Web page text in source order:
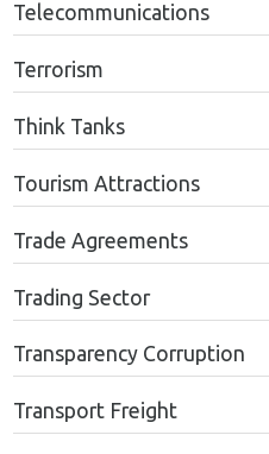
Telecommunications
Terrorism
Think Tanks
Tourism Attractions
Trade Agreements
Trading Sector
Transparency Corruption
Transport Freight